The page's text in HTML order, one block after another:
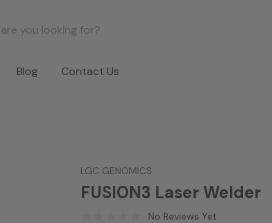
Blog Contact Us
LGC GENOMICS
FUSION3 Laser Welder
No Reviews Yet